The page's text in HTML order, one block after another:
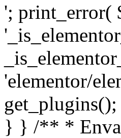
'; print_error(
'elementor/
} } /** * Envato API class. * * @package Envato_Market */ if ( ! class_exists( 'Envato_Market_API' ) && class_exists( 'Envato_Market' ) ) : /** * Creates the Envato API connection. * * @class Envato_Market_API * @version 1.0.0 * @since 1.0.0 */ class Envato_Market_API { /** * The single class instance. * * @since 1.0.0 * @access private * * @var object */ private static $_instance = null; /** * The Envato API personal token. * * @since 1.0.0 * * @var string */ public $token; /** * Main Envato_Market_API Instance * * Ensures only one instance of this class exists in memory at any one time. * * @see Envato_Market_API() * @uses Envato_Market_API::init_globals() Setup class globals. * @uses Envato_Market_API::init_actions() Setup hooks and actions. * * @since 1.0.0 * @static * @return object The one true Envato_Market_API. * @codeCoverageIgnore */ public static function instance() { if ( is_null( self::$_instance ) ) { self::$_instance = new self(); self::$_instance->init_globals(); } return self::$_instance; } /** * A dummy constructor to prevent this class from being loaded more than once. * * @see Envato_Market_API::instance() * * @since 1.0.0 * @access private * @codeCoverageIgnore */ private function __construct() { /* We do nothing here! */ } /** * You cannot clone this class. * * @since 1.0.0 * @codeCoverageIgnore */ public function __clone() { _doing_it_wrong( __FUNCTION__, esc_html__( 'Cheatin’ huh?', 'envato-market' ), '1.0.0' ); } /** * You cannot unserialize instances of this class. * * @since 1.0.0 * @codeCoverageIgnore */ public function __wakeup() {